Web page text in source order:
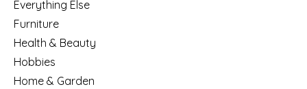
Everything Else
Furniture
Health & Beauty
Hobbies
Home & Garden